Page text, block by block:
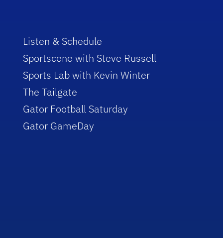
Listen & Schedule
Sportscene with Steve Russell
Sports Lab with Kevin Winter
The Tailgate
Gator Football Saturday
Gator GameDay